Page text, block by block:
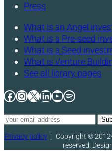
Press
What is an Angel
What is a Pre-seed
What is a Seed
What is Venture
See all library pages
Facebook
Instagram
X LinkedIn
YouTube
Spotify
Privacy policy| Copyright ©
reserved.